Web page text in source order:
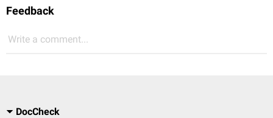
Feedback
Write a comment...
DocCheck